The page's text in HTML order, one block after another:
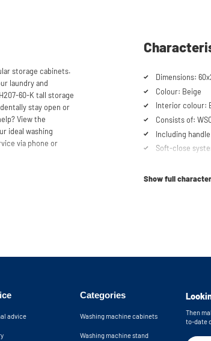
storage cabinets.
laundry and
60-K tall storage
stay open or
View the
ideal washing
via phone or
Dimensions:
Colour: Beige
Interior colour:
Consists of:
Including handle
Soft-close
Show full
advice
Categories
Washing machine cabinets
Washing machine stand
Then
to-date